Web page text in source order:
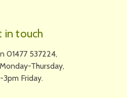
in touch
01477 537224,
Thursday,
3pm Friday.